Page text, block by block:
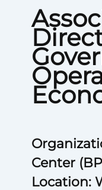
Center
Location: